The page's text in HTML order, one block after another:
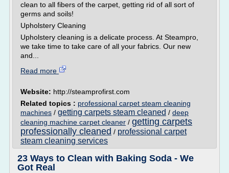
clean to all fibers of the carpet, getting rid of all sort of
germs and soils!
Upholstery Cleaning
Upholstery cleaning is a delicate process. At Steampro,
we take time to take care of all your fabrics. Our new
and...
Read more
Website: http://steamprofirst.com
Related topics : professional carpet steam cleaning
machines / getting carpets steam cleaned / deep
cleaning machine carpet cleaner / getting carpets
professionally cleaned / professional carpet
steam cleaning services
23 Ways to Clean with Baking Soda - We
Got Real